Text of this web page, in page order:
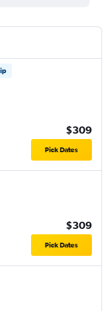
$309
Pick Dates
$309
Pick Dates